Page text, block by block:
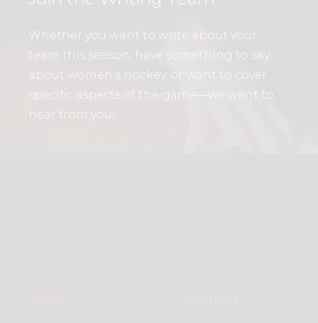
Whether you want to write about your
team this season, have something to say
about women’s hockey, or want to cover
specific aspects of the game—we want to
hear from you!
News Training